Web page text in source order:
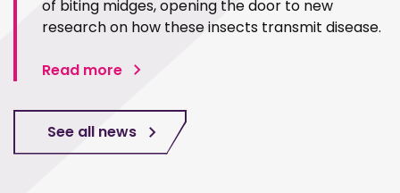
of biting midges, opening the door to new
research on how these insects transmit disease.
Read more
See all news